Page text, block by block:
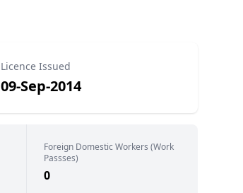
Licence Issued
09-Sep-2014
Foreign Domestic Workers (Work
Passses)
0